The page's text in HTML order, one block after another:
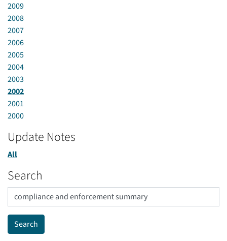
2009
2008
2007
2006
2005
2004
2003
2002
2001
2000
Update Notes
All
Search